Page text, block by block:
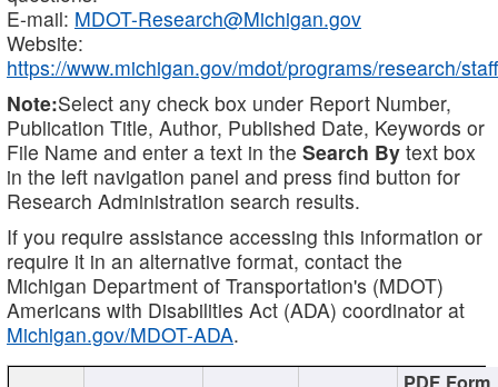
E-mail: MDOT-Research@Michigan.gov
Website:
https://www.michigan.gov/mdot/programs/research/staff
Note:Select any check box under Report Number,
Publication Title, Author, Published Date, Keywords or
File Name and enter a text in the Search By text box
in the left navigation panel and press find button for
Research Administration search results.
If you require assistance accessing this information or
require it in an alternative format, contact the
Michigan Department of Transportation's (MDOT)
Americans with Disabilities Act (ADA) coordinator at
Michigan.gov/MDOT-ADA.